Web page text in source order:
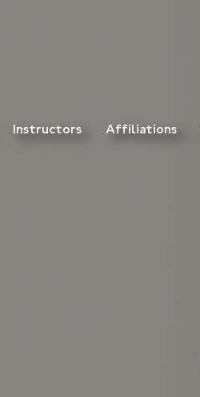
Instructors Affiliations